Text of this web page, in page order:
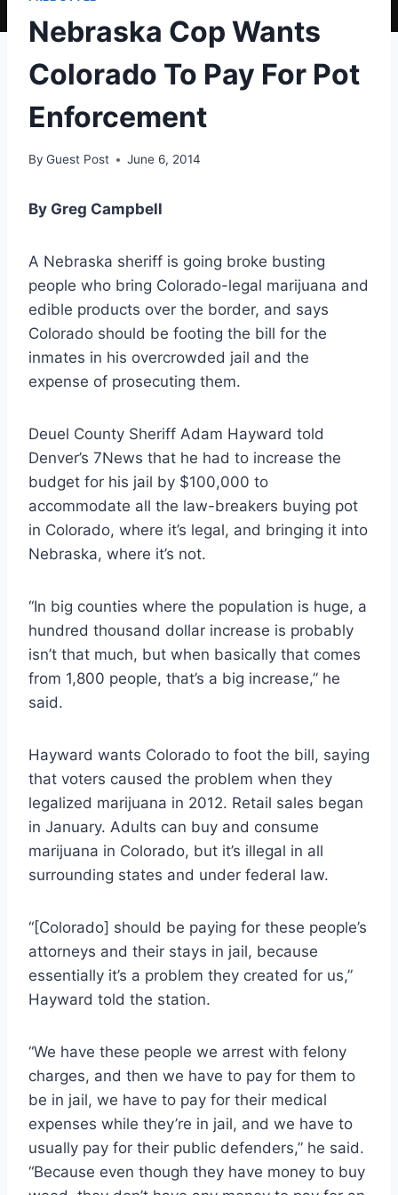
Nebraska Cop Wants
Colorado To Pay For Pot
Enforcement
By Guest Post June 6, 2014
By Greg Campbell
A Nebraska sheriff is going broke busting
people who bring Colorado-legal marijuana and
edible products over the border, and says
Colorado should be footing the bill for the
inmates in his overcrowded jail and the
expense of prosecuting them.
Deuel County Sheriff Adam Hayward told
Denver’s 7News that he had to increase the
budget for his jail by $100,000 to
accommodate all the law-breakers buying pot
in Colorado, where it’s legal, and bringing it into
Nebraska, where it’s not.
“In big counties where the population is huge, a
hundred thousand dollar increase is probably
isn’t that much, but when basically that comes
from 1,800 people, that’s a big increase,” he
said.
Hayward wants Colorado to foot the bill, saying
that voters caused the problem when they
legalized marijuana in 2012. Retail sales began
in January. Adults can buy and consume
marijuana in Colorado, but it’s illegal in all
surrounding states and under federal law.
“[Colorado] should be paying for these people’s
attorneys and their stays in jail, because
essentially it’s a problem they created for us,”
Hayward told the station.
“We have these people we arrest with felony
charges, and then we have to pay for them to
be in jail, we have to pay for their medical
expenses while they’re in jail, and we have to
usually pay for their public defenders,” he said.
“Because even though they have money to buy